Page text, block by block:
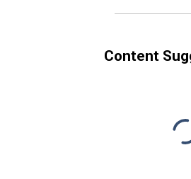
Content